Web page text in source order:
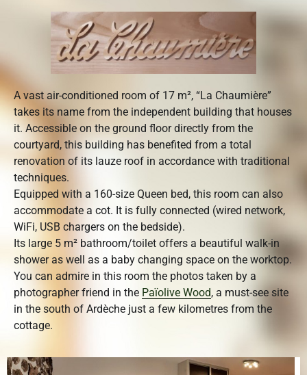
A vast air-conditioned room of 17 m², “La Chaumière”
takes its name from the independent building that houses
it. Accessible on the ground floor directly from the
courtyard, this building has benefited from a total
renovation of its lauze roof in accordance with traditional
techniques.
Equipped with a 160-size Queen bed, this room can also
accommodate a cot. It is fully connected (wired network,
WiFi, USB chargers on the bedside).
Its large 5 m² bathroom/toilet offers a beautiful walk-in
shower as well as a baby changing space on the worktop.
You can admire in this room the photos taken by a
photographer friend in the Païolive Wood, a must-see site
in the south of Ardèche just a few kilometres from the
cottage.